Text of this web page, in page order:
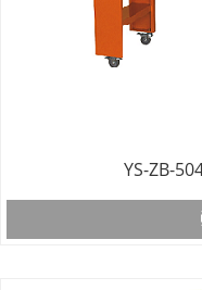
YS-ZB-